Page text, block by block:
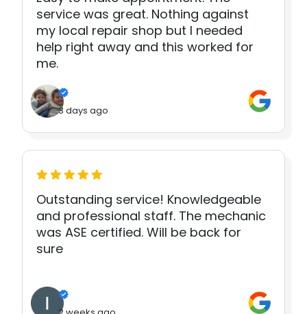
service was great. Nothing against
my local repair shop but I needed
help right away and this worked for
me.
3 days ago
Outstanding service! Knowledgeable
and professional staff. The mechanic
was ASE certified. Will be back for
sure